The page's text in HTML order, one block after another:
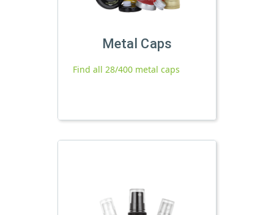
Metal Caps
Find all 28/400 metal caps